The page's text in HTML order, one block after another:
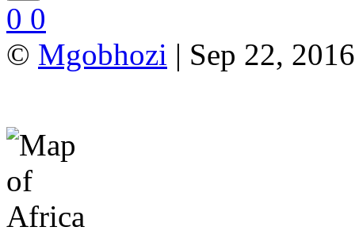
0 0
© Mgobhozi | Sep 22,